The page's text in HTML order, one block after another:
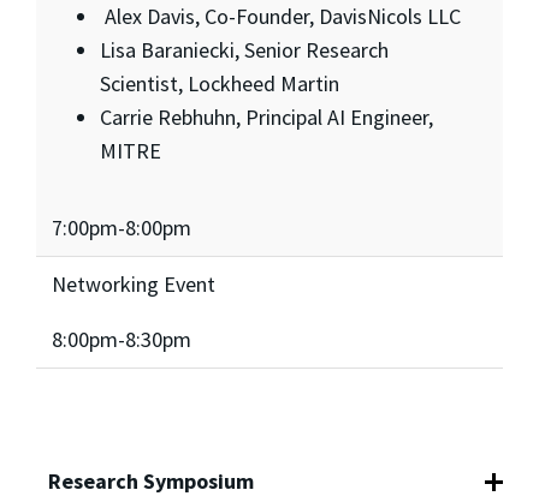
Alex Davis, Co-Founder, DavisNicols LLC
Lisa Baraniecki, Senior Research
Scientist, Lockheed Martin
Carrie Rebhuhn, Principal AI Engineer,
MITRE
7:00pm-8:00pm
Networking Event
8:00pm-8:30pm
Research Symposium